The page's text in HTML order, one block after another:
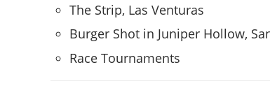
Hydraulics
The Strip, Las Venturas
Burger Shot in Juniper Hollow,
Race Tournaments